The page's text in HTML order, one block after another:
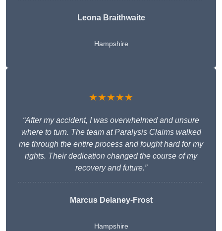
Leona Braithwaite
Hampshire
★★★★★
“After my accident, I was overwhelmed and unsure
where to turn. The team at Paralysis Claims walked
me through the entire process and fought hard for my
rights. Their dedication changed the course of my
recovery and future.”
Marcus Delaney-Frost
Hampshire